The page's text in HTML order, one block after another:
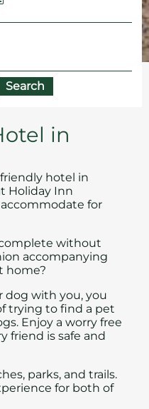
in
hotel in
Holiday Inn
for
without
accompanying
home?
dog with you, you
trying to find a pet
Enjoy a worry free
friend is safe and
parks, and trails.
for both of